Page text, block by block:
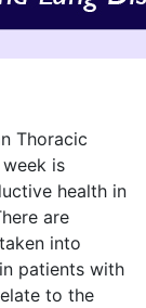
Thoracic
week is
health in
are
into
patients with
to the